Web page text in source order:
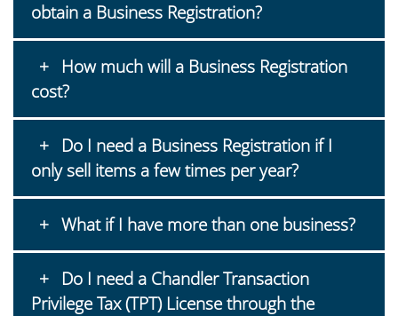
obtain a Business Registration?
How much will a Business Registration
cost?
Do I need a Business Registration if I
only sell items a few times per year?
What if I have more than one business?
Do I need a Chandler Transaction
Privilege Tax (TPT) License through the